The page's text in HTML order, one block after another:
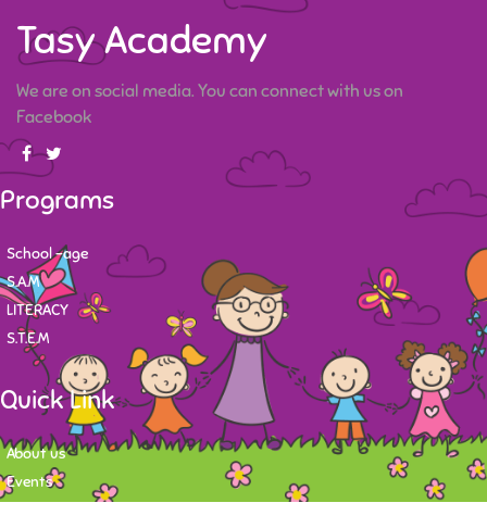
Tasy Academy
We are on social media. You can connect with us on
Facebook
Programs
School -age
S.A.M
LITERACY
S.T.E.M
Quick Link
About us
Events